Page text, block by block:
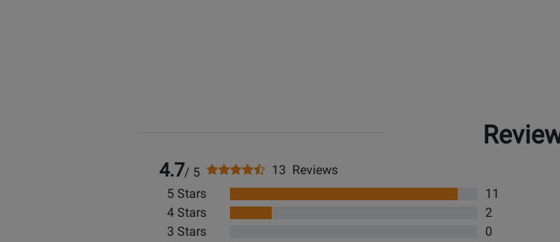
4.7/ 5
13 Reviews
5 Stars
11
4 Stars
2
3 Stars
0